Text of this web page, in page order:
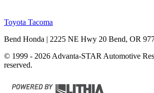
Toyota Tacoma
Bend Honda | 2225 NE Hwy 20 Bend, OR
© 1999 - 2026 Advanta-STAR Automotive
reserved.